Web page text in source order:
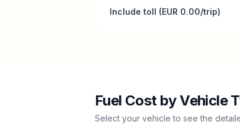
Include toll (EUR 0.00/trip)
Fuel Cost by Vehicle
Select your vehicle to see the